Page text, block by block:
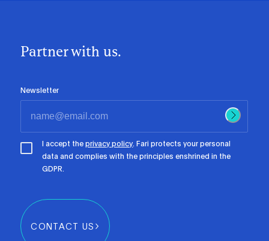
Partner with us.
Newsletter
I accept theprivacy policy. Fari protects your personal
data and complies with the principles enshrined in the
GDPR.
CONTACT US